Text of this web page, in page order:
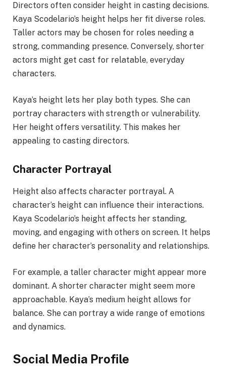
Directors often consider height in casting decisions.
Kaya Scodelario’s height helps her fit diverse roles.
Taller actors may be chosen for roles needing a
strong, commanding presence. Conversely, shorter
actors might get cast for relatable, everyday
characters.
Kaya’s height lets her play both types. She can
portray characters with strength or vulnerability.
Her height offers versatility. This makes her
appealing to casting directors.
Character Portrayal
Height also affects character portrayal. A
character’s height can influence their interactions.
Kaya Scodelario’s height affects her standing,
moving, and engaging with others on screen. It helps
define her character’s personality and relationships.
For example, a taller character might appear more
dominant. A shorter character might seem more
approachable. Kaya’s medium height allows for
balance. She can portray a wide range of emotions
and dynamics.
Social Media Profile